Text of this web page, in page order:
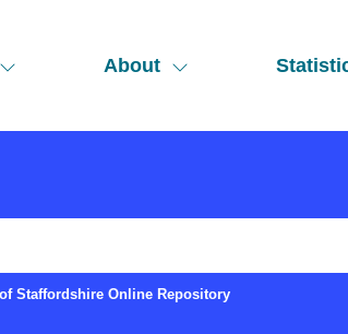
About
Staffordshire Online Repository